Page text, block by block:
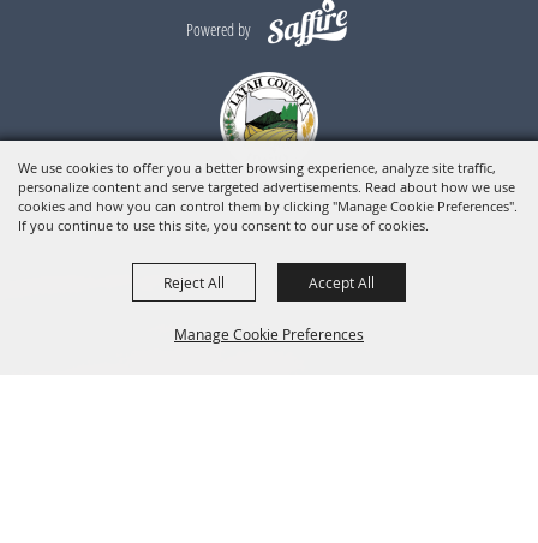
We use cookies to offer you a better browsing experience, analyze site traffic,
personalize content and serve targeted advertisements. Read about how we use
cookies and how you can control them by clicking "Manage Cookie Preferences".
If you continue to use this site, you consent to our use of cookies.
Manage Cookie Preferences
Reject All Accept All
Powered by